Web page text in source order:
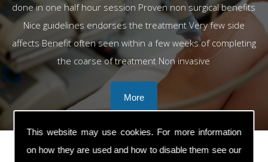
This website may use cookies. For more information
on how they are used and how to disable them see our
done in one half hour session Proven non surgical benefits
Nice guidelines endorses the treatment Very few side
affects Benefit often seen within a few weeks of completing
the coarse of treatment Non invasive